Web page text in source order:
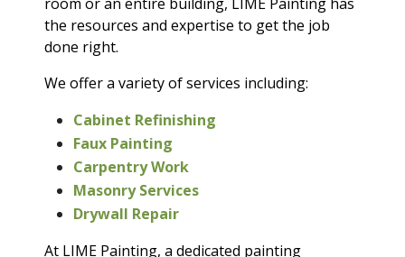
the resources and expertise to get the job
done right.
We offer a variety of services including:
Cabinet Refinishing
Faux Painting
Carpentry Work
Masonry Services
Drywall Repair
At LIME Painting, a dedicated painting